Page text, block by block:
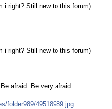
i right? Still new to this forum)
i right? Still new to this forum)
afraid. Be very afraid.
folder989/49518989.jpg